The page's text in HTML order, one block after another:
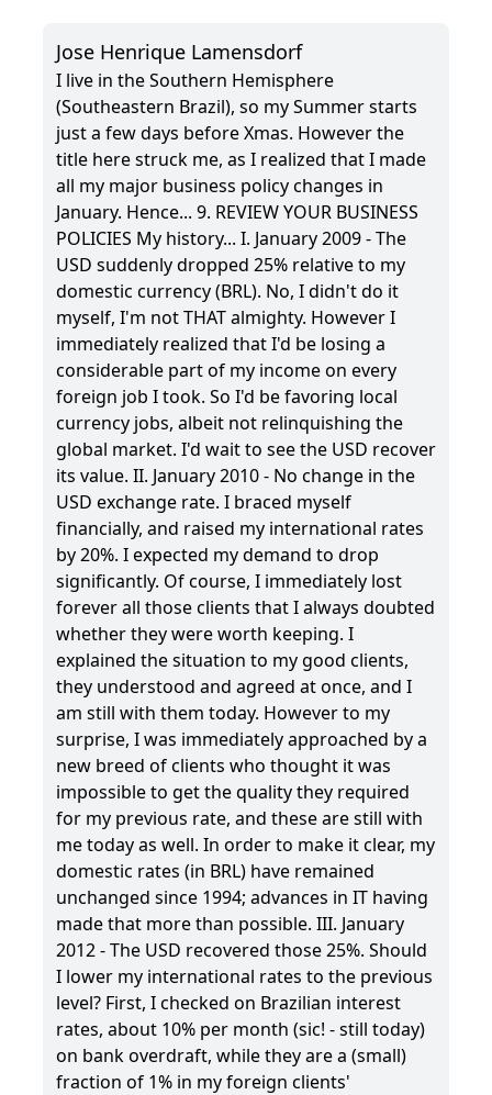
Jose Henrique Lamensdorf
I live in the Southern Hemisphere
(Southeastern Brazil), so my Summer starts
just a few days before Xmas. However the
title here struck me, as I realized that I made
all my major business policy changes in
January. Hence... 9. REVIEW YOUR BUSINESS
POLICIES My history... I. January 2009 - The
USD suddenly dropped 25% relative to my
domestic currency (BRL). No, I didn't do it
myself, I'm not THAT almighty. However I
immediately realized that I'd be losing a
considerable part of my income on every
foreign job I took. So I'd be favoring local
currency jobs, albeit not relinquishing the
global market. I'd wait to see the USD recover
its value. II. January 2010 - No change in the
USD exchange rate. I braced myself
financially, and raised my international rates
by 20%. I expected my demand to drop
significantly. Of course, I immediately lost
forever all those clients that I always doubted
whether they were worth keeping. I
explained the situation to my good clients,
they understood and agreed at once, and I
am still with them today. However to my
surprise, I was immediately approached by a
new breed of clients who thought it was
impossible to get the quality they required
for my previous rate, and these are still with
me today as well. In order to make it clear, my
domestic rates (in BRL) have remained
unchanged since 1994; advances in IT having
made that more than possible. III. January
2012 - The USD recovered those 25%. Should
I lower my international rates to the previous
level? First, I checked on Brazilian interest
rates, about 10% per month (sic! - still today)
on bank overdraft, while they are a (small)
fraction of 1% in my foreign clients'